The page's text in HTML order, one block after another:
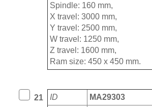
Spindle: 160 mm,
X travel: 3000 mm,
Y travel: 2500 mm,
W travel: 1250 mm,
Z travel: 1600 mm,
Ram size: 450 x 450 mm.
21 ID
MA29303